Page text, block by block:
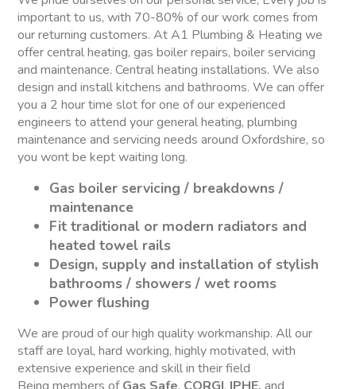
important to us, with 70-80% of our work comes from
our returning customers. At A1 Plumbing & Heating we
offer central heating, gas boiler repairs, boiler servicing
and maintenance. Central heating installations. We also
design and install kitchens and bathrooms. We can offer
you a 2 hour time slot for one of our experienced
engineers to attend your general heating, plumbing
maintenance and servicing needs around Oxfordshire, so
you wont be kept waiting long.
Gas boiler servicing / breakdowns /
maintenance
Fit traditional or modern radiators and
heated towel rails
Design, supply and installation of stylish
bathrooms / showers / wet rooms
Power flushing
We are proud of our high quality workmanship. All our
staff are loyal, hard working, highly motivated, with
extensive experience and skill in their field